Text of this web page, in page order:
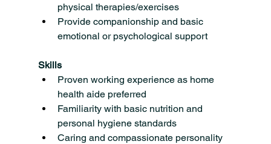
physical therapies/exercises
Provide companionship and basic
emotional or psychological support
Skills
Proven working experience as home
health aide preferred
Familiarity with basic nutrition and
personal hygiene standards
Caring and compassionate personality